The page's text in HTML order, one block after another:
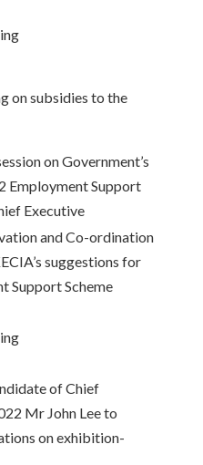
on subsidies to the
on Government’s
Employment Support
Executive
and Co-ordination
suggestions for
Support Scheme
of Chief
Mr John Lee to
on exhibition-